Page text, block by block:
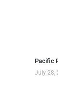
Pacific
July 28,